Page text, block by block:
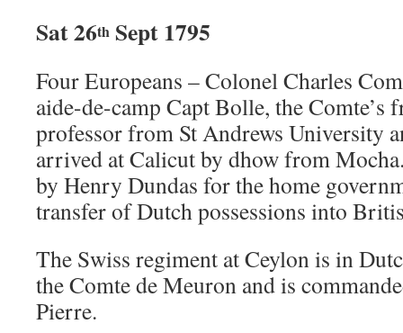
Sat 26th Sept 1795
Four Europeans – Colonel Charles
aide-de-camp Capt Bolle, the
professor from St Andrews University
arrived at Calicut by dhow from
by Henry Dundas for the home
transfer of Dutch possessions into
The Swiss regiment at Ceylon is in
the Comte de Meuron and is
Pierre.